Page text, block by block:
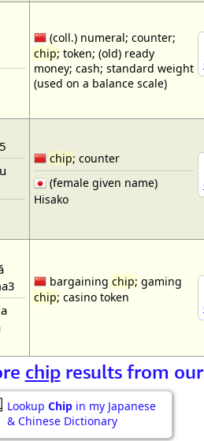
(coll.) numeral; counter;
chip; token; (old) ready
money; cash; standard weight
(used on a balance scale)
chip; counter
(female given name)
Hisako
bargainingchip; gaming
chip; casino token
chipresults from our
Lookup Chipin my Japanese
& Chinese Dictionary